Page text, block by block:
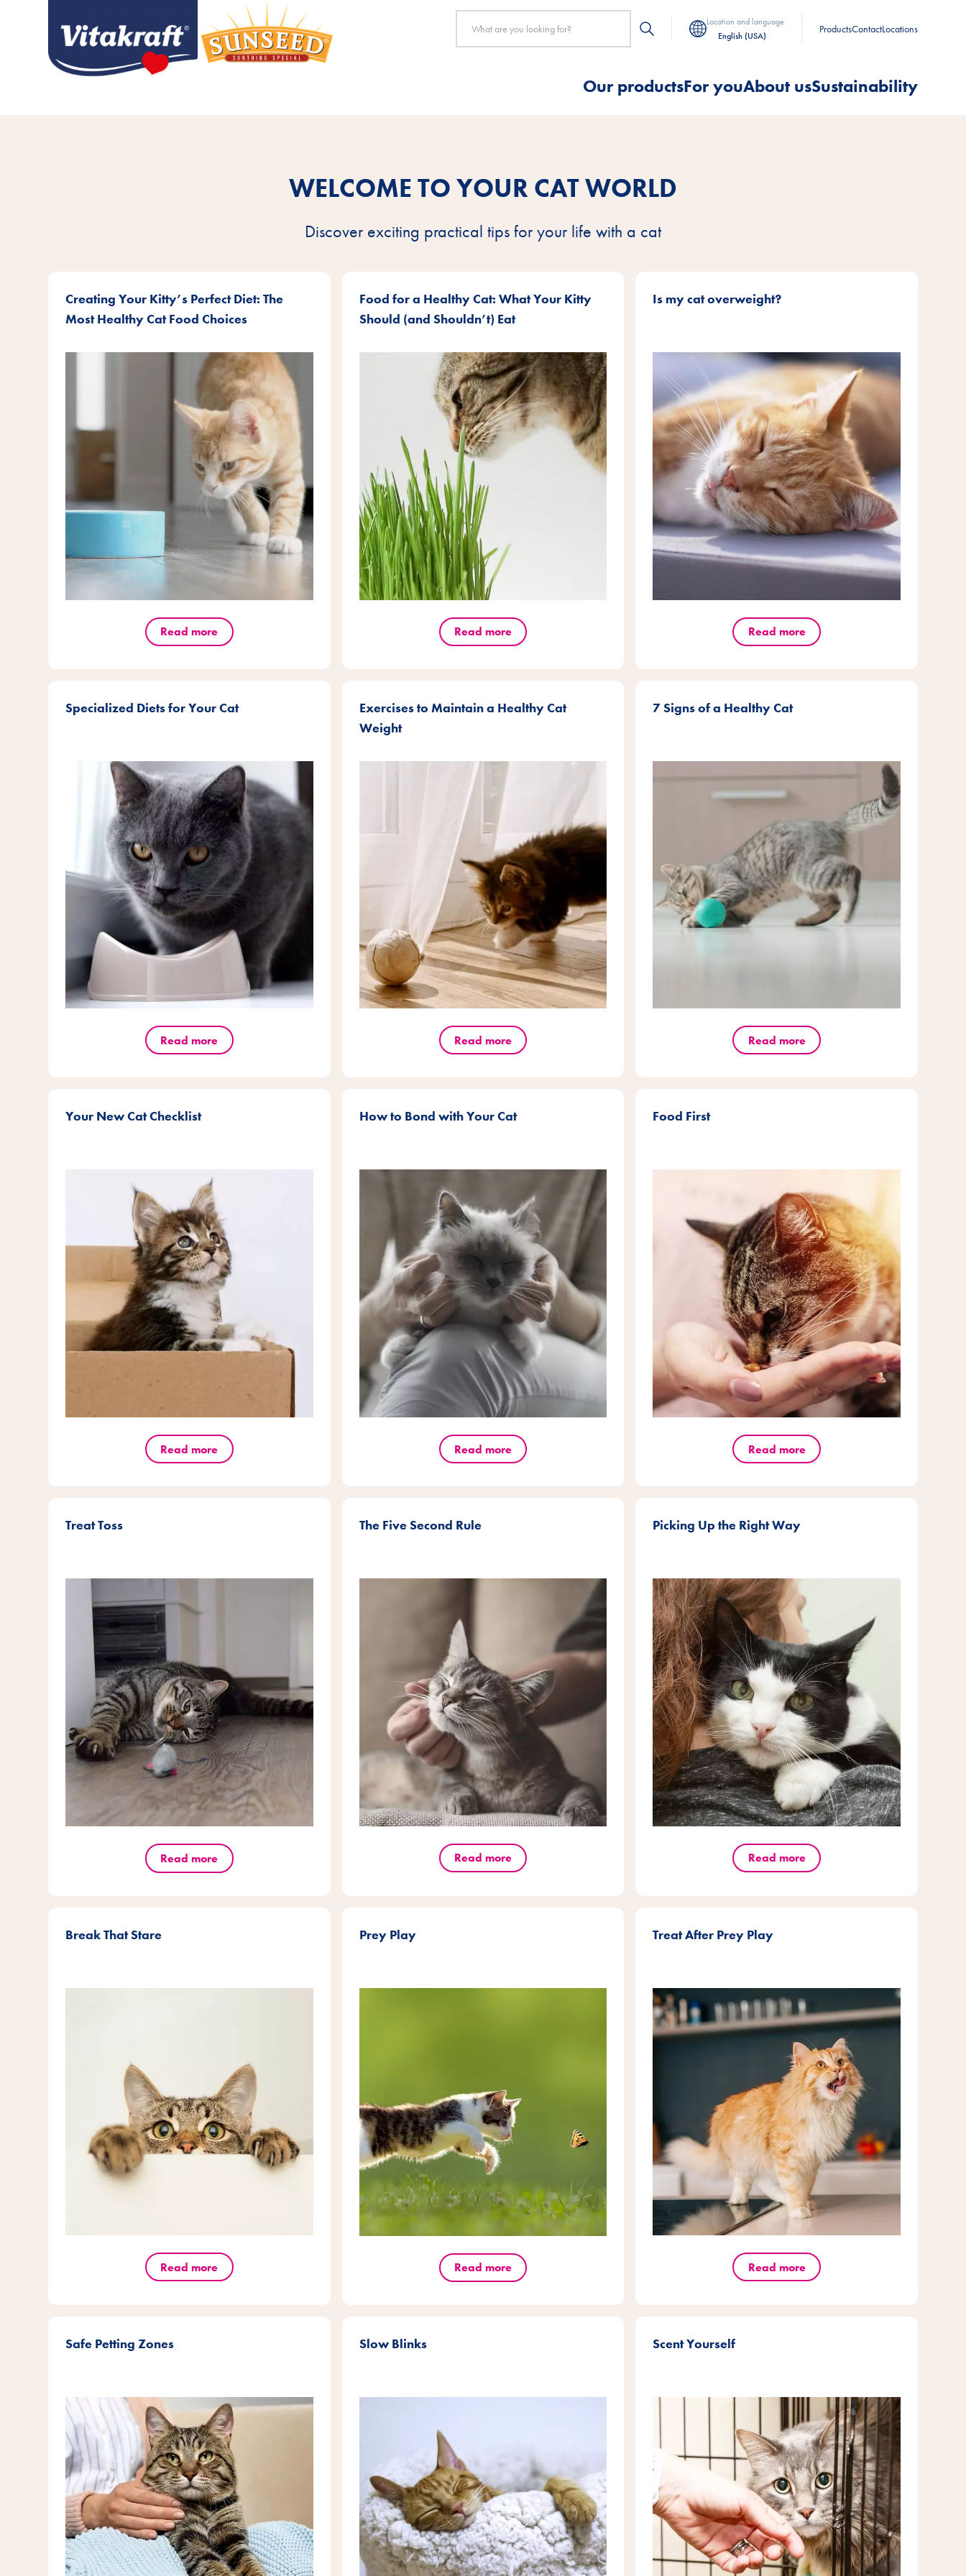
Location and language
English (USA)
ProductsContactLocations
Our productsFor youAbout usSustainability
WELCOME TO YOUR CAT WORLD
Discover exciting practical tips for your life with a cat
Creating Your Kitty’s Perfect Diet: The
Most Healthy Cat Food Choices
Read more
Food for a Healthy Cat: What Your Kitty
Should (and Shouldn’t) Eat
Read more
Is my cat overweight?
Read more
Specialized Diets for Your Cat
Read more
Exercises to Maintain a Healthy Cat
Weight
Read more
7 Signs of a Healthy Cat
Read more
Your New Cat Checklist
Read more
How to Bond with Your Cat
Read more
Food First
Read more
Treat Toss
Read more
The Five Second Rule
Read more
Picking Up the Right Way
Read more
Break That Stare
Read more
Prey Play
Read more
Treat After Prey Play
Read more
Safe Petting Zones Slow Blinks Scent Yourself